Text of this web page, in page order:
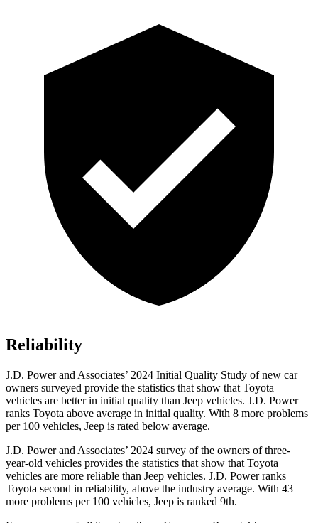
Reliability
J.D. Power and Associates’ 2024 Initial Quality Study of new car
owners surveyed provide the statistics that show that Toyota
vehicles are better in initial quality than Jeep vehicles. J.D. Power
ranks Toyota above average in initial quality. With 8 more problems
per 100 vehicles, Jeep is rated below average.
J.D. Power and Associates’ 2024 survey of the owners of three-
year-old vehicles provides the statistics that show that Toyota
vehicles are more reliable than Jeep vehicles. J.D. Power ranks
Toyota second in reliability, above the industry average. With 43
more problems per 100 vehicles, Jeep is ranked 9th.